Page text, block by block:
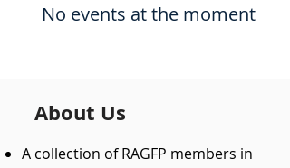
No events at the moment
About Us
A collection of RAGFP members in